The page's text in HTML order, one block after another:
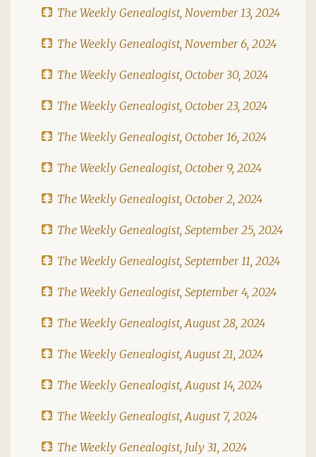
The Weekly Genealogist, November 13, 2024
The Weekly Genealogist, November 6, 2024
The Weekly Genealogist, October 30, 2024
The Weekly Genealogist, October 23, 2024
The Weekly Genealogist, October 16, 2024
The Weekly Genealogist, October 9, 2024
The Weekly Genealogist, October 2, 2024
The Weekly Genealogist, September 25, 2024
The Weekly Genealogist, September 11, 2024
The Weekly Genealogist, September 4, 2024
The Weekly Genealogist, August 28, 2024
The Weekly Genealogist, August 21, 2024
The Weekly Genealogist, August 14, 2024
The Weekly Genealogist, August 7, 2024
The Weekly Genealogist, July 31, 2024